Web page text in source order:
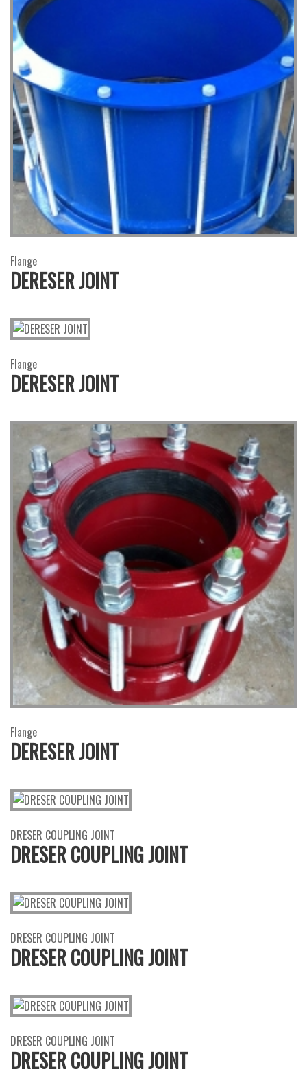
Flange
DERESER JOINT
Flange
DERESER JOINT
Flange
DERESER JOINT
DRESER COUPLING JOINT
DRESER COUPLING JOINT
DRESER COUPLING JOINT
DRESER COUPLING JOINT
DRESER COUPLING JOINT
DRESER COUPLING JOINT